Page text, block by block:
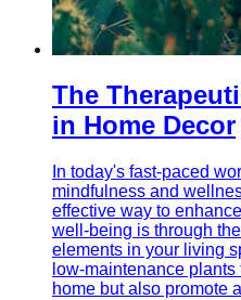
The
in Home Decor
In today's fast-paced
mindfulness and
effective way to
well-being is through
elements in your living
low-maintenance
home but also promote